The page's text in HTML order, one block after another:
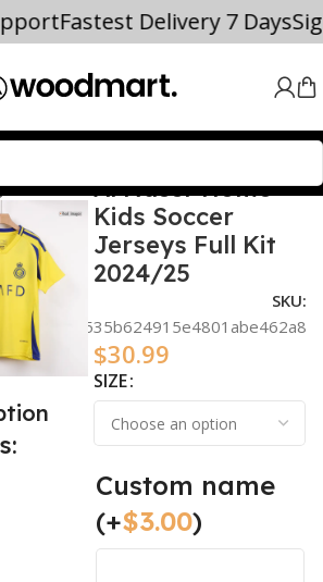
Fastest Delivery 7 Days
Al Nassr
to enlarge
Al Nassr Home
Kids Soccer
Jerseys Full Kit
2024/25
SKU:
d33c3521d535b624915e4801abe462a8
$30.99
SIZE
Custom name
(+$3.00)